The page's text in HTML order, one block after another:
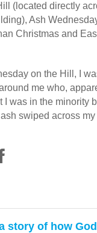
(located directly
Ash
Christmas and
on the Hill, I
me who,
I was in the minority
swiped across
story of how